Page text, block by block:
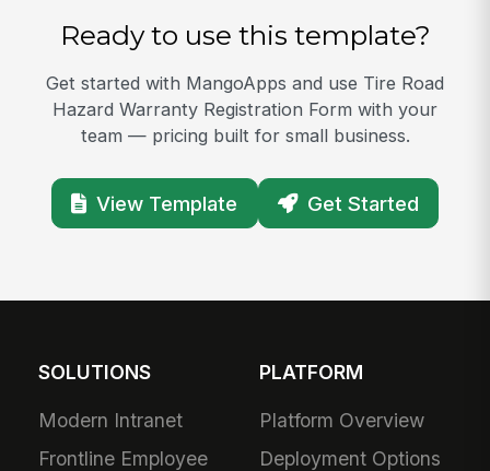
Ready to use this template?
Get started with MangoApps and use Tire Road
Hazard Warranty Registration Form with your
team — pricing built for small business.
View Template Get Started
SOLUTIONS
Modern Intranet
Frontline Employee
PLATFORM
Platform Overview
Deployment Options